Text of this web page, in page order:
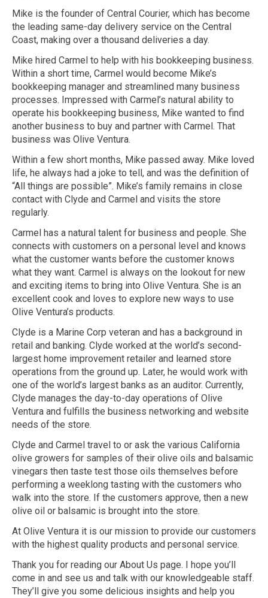
Mike is the founder of Central Courier, which has become
the leading same-day delivery service on the Central
Coast, making over a thousand deliveries a day.
Mike hired Carmel to help with his bookkeeping business.
Within a short time, Carmel would become Mike’s
bookkeeping manager and streamlined many business
processes. Impressed with Carmel’s natural ability to
operate his bookkeeping business, Mike wanted to find
another business to buy and partner with Carmel. That
business was Olive Ventura.
Within a few short months, Mike passed away. Mike loved
life, he always had a joke to tell, and was the definition of
“All things are possible”. Mike’s family remains in close
contact with Clyde and Carmel and visits the store
regularly.
Carmel has a natural talent for business and people. She
connects with customers on a personal level and knows
what the customer wants before the customer knows
what they want. Carmel is always on the lookout for new
and exciting items to bring into Olive Ventura. She is an
excellent cook and loves to explore new ways to use
Olive Ventura’s products.
Clyde is a Marine Corp veteran and has a background in
retail and banking. Clyde worked at the world’s second-
largest home improvement retailer and learned store
operations from the ground up. Later, he would work with
one of the world’s largest banks as an auditor. Currently,
Clyde manages the day-to-day operations of Olive
Ventura and fulfills the business networking and website
needs of the store.
Clyde and Carmel travel to or ask the various California
olive growers for samples of their olive oils and balsamic
vinegars then taste test those oils themselves before
performing a weeklong tasting with the customers who
walk into the store. If the customers approve, then a new
olive oil or balsamic is brought into the store.
At Olive Ventura it is our mission to provide our customers
with the highest quality products and personal service.
Thank you for reading our About Us page. I hope you’ll
come in and see us and talk with our knowledgeable staff.
They’ll give you some delicious insights and help you